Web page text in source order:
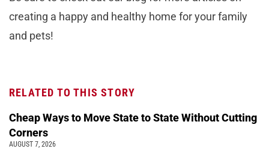
creating a happy and healthy home for your family
and pets!
RELATED TO THIS STORY
Cheap Ways to Move State to State Without Cutting
Corners
AUGUST 7, 2026